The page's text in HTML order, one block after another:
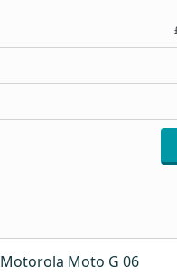
Motorola Moto G 06